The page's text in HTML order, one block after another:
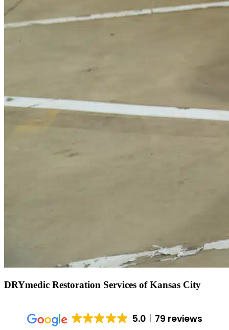
DRYmedic Restoration Services ofKansas City
5.0 79 reviews